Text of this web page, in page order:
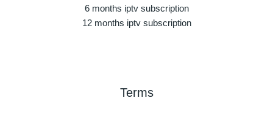
6 months iptv subscription
12 months iptv subscription
Terms